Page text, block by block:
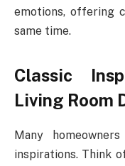
emotions, offering
same time.
Classic
Living Room
Many
inspirations. Think